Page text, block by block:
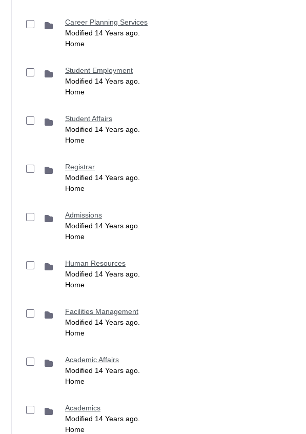
Career Planning Services
Modified 14 Years ago.
Home
Student Employment
Modified 14 Years ago.
Home
Student Affairs
Modified 14 Years ago.
Home
Registrar
Modified 14 Years ago.
Home
Admissions
Modified 14 Years ago.
Home
Human Resources
Modified 14 Years ago.
Home
Facilities Management
Modified 14 Years ago.
Home
Academic Affairs
Modified 14 Years ago.
Home
Academics
Modified 14 Years ago.
Home